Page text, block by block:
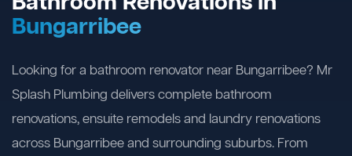
Bungarribee
Looking for a bathroom renovator near Bungarribee? Mr
Splash Plumbing delivers complete bathroom
renovations, ensuite remodels and laundry renovations
across Bungarribee and surrounding suburbs. From